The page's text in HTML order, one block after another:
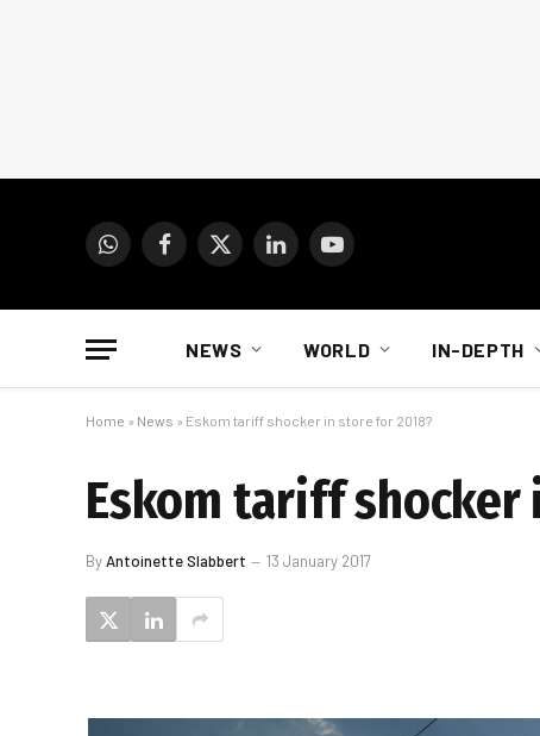
WhatsAppFacebook
X
LinkedInYouTube
NEWS WORLD IN-DEPTH
Home » News » Eskom tariff shocker in store for 2018?
Eskom tariff shocker
ByAntoinette Slabbert 13 January 2017